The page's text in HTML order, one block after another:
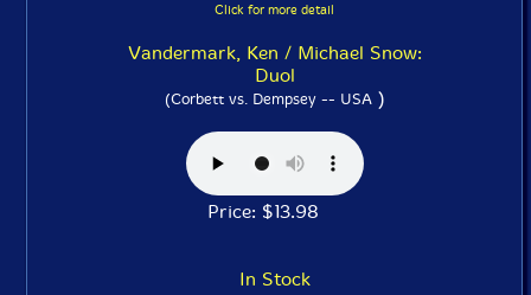
Click for more detail
Vandermark, Ken / Michael Snow:
Duol
(Corbett vs. Dempsey -- USA)
Price: $13.98
In Stock